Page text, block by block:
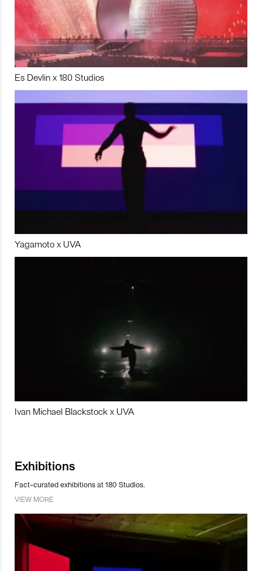
Es Devlin x 180 Studios
Yagamoto x UVA
Ivan Michael Blackstock x UVA
Exhibitions
Fact-curated exhibitions at 180 Studios.
VIEW MORE